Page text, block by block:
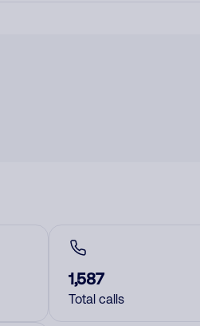
1,587
Total calls